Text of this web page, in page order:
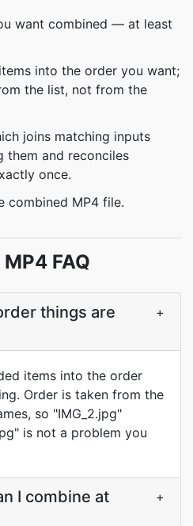
want combined — at least
into the order you want;
the list, not from the
joins matching inputs
them and reconciles
once.
combined MP4 file.
FAQ
things are
+
items into the order
Order is taken from the
so "IMG_2.jpg"
is not a problem you
I combine at
+